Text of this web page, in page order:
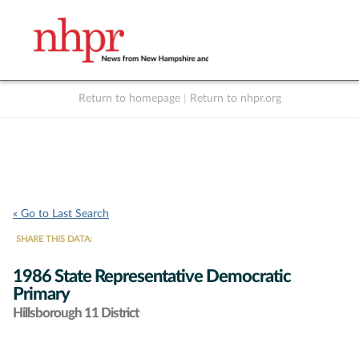
Return to homepage Return to nhpr.org
« Go to Last Search
SHARE THIS DATA:
1986 State Representative Democratic
Primary
Hillsborough 11 District